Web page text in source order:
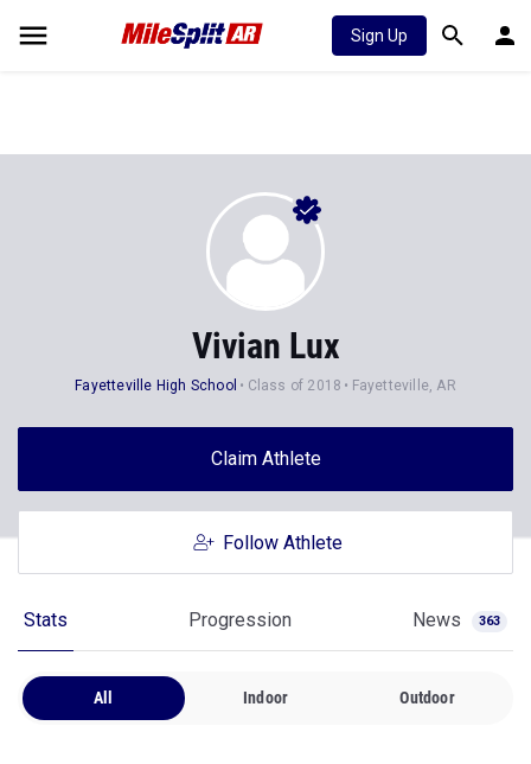
Sign Up
Vivian Lux
Fayetteville High School Class of 2018 Fayetteville, AR
Claim Athlete
Follow Athlete
Stats Progression News 363
All Indoor Outdoor